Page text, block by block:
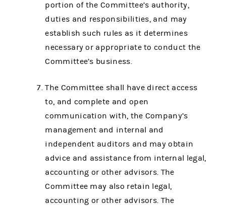
portion of the Committee’s authority,
duties and responsibilities, and may
establish such rules as it determines
necessary or appropriate to conduct the
Committee’s business.
The Committee shall have direct access
to, and complete and open
communication with, the Company’s
management and internal and
independent auditors and may obtain
advice and assistance from internal legal,
accounting or other advisors. The
Committee may also retain legal,
accounting or other advisors. The